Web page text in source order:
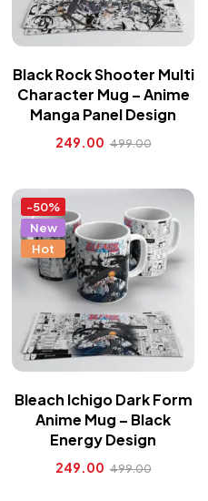
Black Rock Shooter Multi
Character Mug – Anime
Manga Panel Design
249.00 499.00
-50%
New
Hot
Bleach Ichigo Dark Form
Anime Mug – Black
Energy Design
249.00 499.00